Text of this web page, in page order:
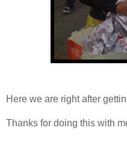
Here we are right after
Thanks for doing this with